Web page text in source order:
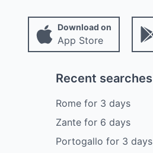
Download on
App Store
Recent searches
Romefor 3 days
Zantefor 6 days
Portogallo for 3 days